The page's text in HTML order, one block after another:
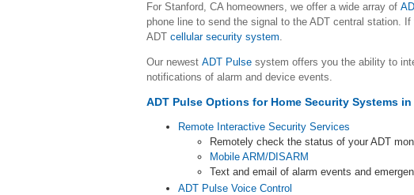
For Stanford, CA homeowners, we offer a wide array of
phone line to send the signal to the ADT central station.
ADT cellular security system.
Our newest ADT Pulse system offers you the ability to
notifications of alarm and device events.
ADT Pulse Options for Home Security Systems
Remote Interactive Security Services
Remotely check the status of your ADT
Mobile ARM/DISARM
Text and email of alarm events and
ADT Pulse Voice Control